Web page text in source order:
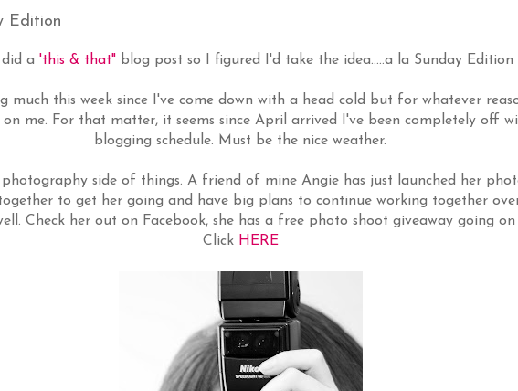
Edition
did a 'this & that"blog post so I figured I'd take the idea.....a la Sunday Edition
much this week since I've come down with a head cold but for whatever
me. For that matter, it seems since April arrived I've been completely off
blogging schedule. Must be the nice weather.
side of things. A friend of mine Angie has just launched her
to get her going and have big plans to continue working together
Check her out on Facebook, she has a free photo shoot giveaway going
Click HERE